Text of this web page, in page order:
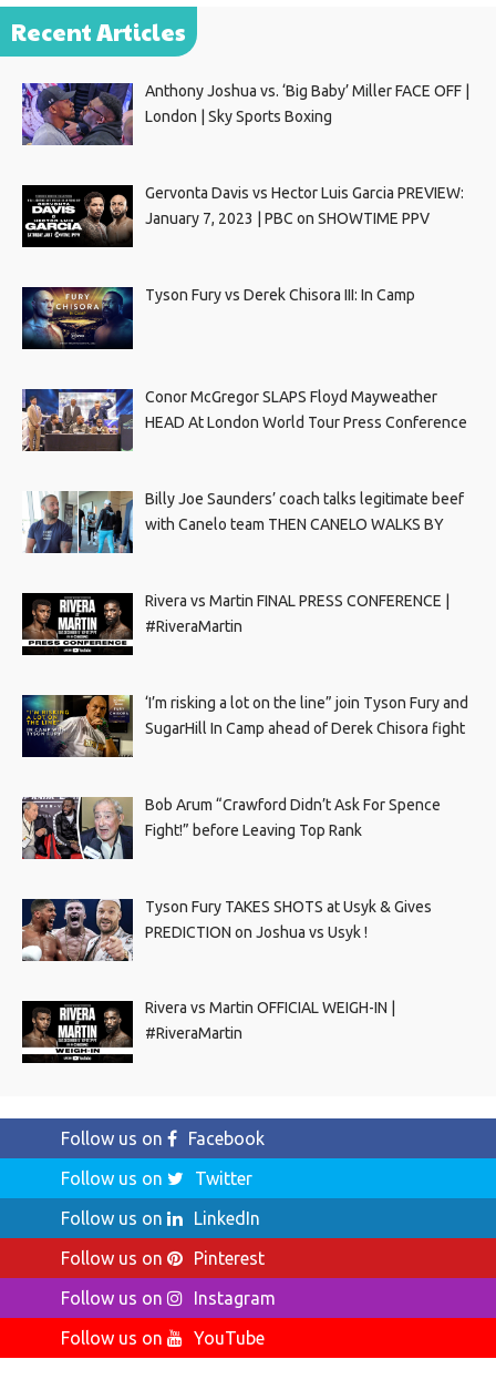
Recent Articles
Anthony Joshua vs. ‘Big Baby’ Miller FACE OFF |
London | Sky Sports Boxing
Gervonta Davis vs Hector Luis Garcia PREVIEW:
January 7, 2023 | PBC on SHOWTIME PPV
Tyson Fury vs Derek Chisora III: In Camp
Conor McGregor SLAPS Floyd Mayweather
HEAD At London World Tour Press Conference
Billy Joe Saunders’ coach talks legitimate beef
with Canelo team THEN CANELO WALKS BY
Rivera vs Martin FINAL PRESS CONFERENCE |
#RiveraMartin
‘I’m risking a lot on the line” join Tyson Fury and
SugarHill In Camp ahead of Derek Chisora fight
Bob Arum “Crawford Didn’t Ask For Spence
Fight!” before Leaving Top Rank
Tyson Fury TAKES SHOTS at Usyk & Gives
PREDICTION on Joshua vs Usyk !
Rivera vs Martin OFFICIAL WEIGH-IN |
#RiveraMartin
Follow us on
Facebook
Follow us on
Twitter
Follow us on
LinkedIn
Follow us on
Pinterest
Follow us on
Instagram
Follow us on
YouTube